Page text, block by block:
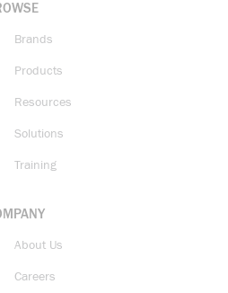
Brands
Products
Resources
Solutions
Training
About Us
Careers